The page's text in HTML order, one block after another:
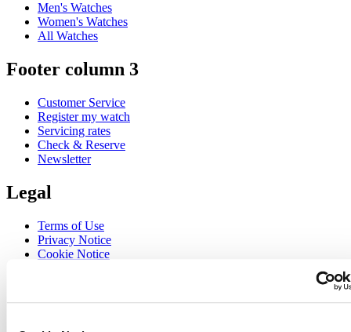
Men's Watches
Women's Watches
All Watches
Footer column 3
Customer Service
Register my watch
Servicing rates
Check & Reserve
Newsletter
Legal
Terms of Use
Privacy Notice
Cookie Notice